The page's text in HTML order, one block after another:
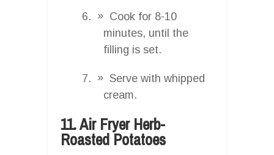
Cook for 8-10
minutes, until the
filling is set.
Serve with whipped
cream.
11. Air Fryer Herb-
Roasted Potatoes